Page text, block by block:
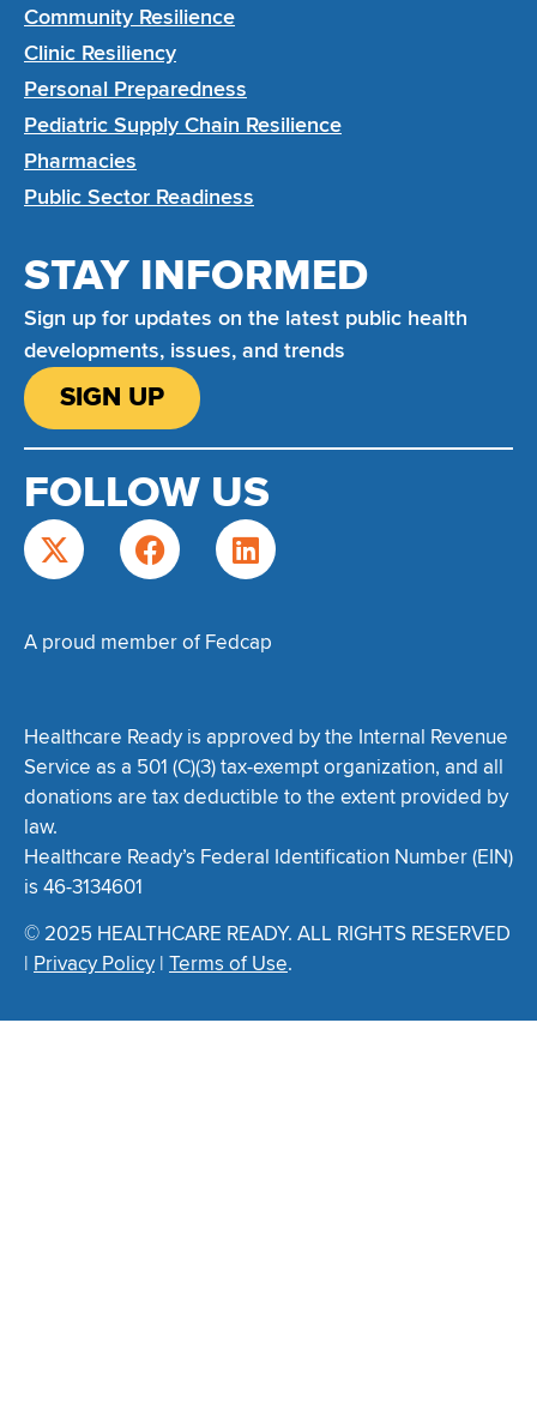
Community Resilience
Clinic Resiliency
Personal Preparedness
Pediatric Supply Chain Resilience
Pharmacies
Public Sector Readiness
STAY INFORMED
Sign up for updates on the latest public health
developments, issues, and trends
SIGN UP
FOLLOW US
A proud member of Fedcap
Healthcare Ready is approved by the Internal Revenue
Service as a 501 (C)(3) tax-exempt organization, and all
donations are tax deductible to the extent provided by
law.
Healthcare Ready’s Federal Identification Number (EIN)
is 46-3134601
© 2025 HEALTHCARE READY. ALL RIGHTS RESERVED
| Privacy Policy | Terms of Use.